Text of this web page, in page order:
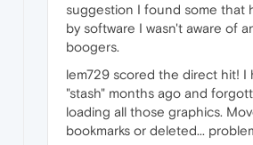
suggestion I found some that
by software I wasn't aware of
boogers.
lem729 scored the direct hit! I
"stash" months ago and
loading all those graphics.
bookmarks or deleted...